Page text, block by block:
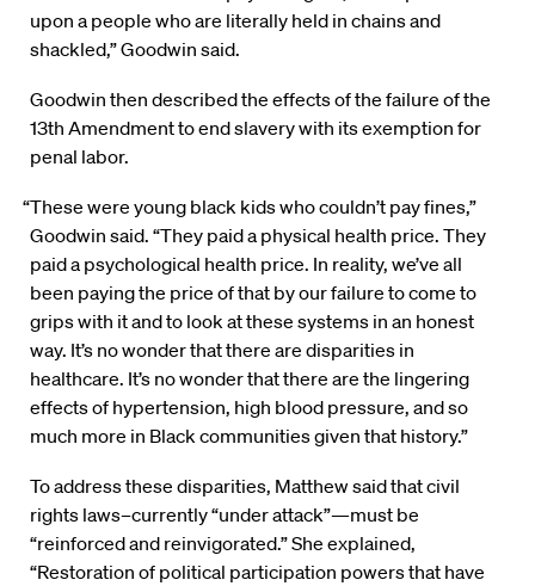
upon a people who are literally held in chains and
shackled,” Goodwin said.
Goodwin then described the effects of the failure of the
13th Amendment to end slavery with its exemption for
penal labor.
“These were young black kids who couldn’t pay fines,”
Goodwin said. “They paid a physical health price. They
paid a psychological health price. In reality, we’ve all
been paying the price of that by our failure to come to
grips with it and to look at these systems in an honest
way. It’s no wonder that there are disparities in
healthcare. It’s no wonder that there are the lingering
effects of hypertension, high blood pressure, and so
much more in Black communities given that history.”
To address these disparities, Matthew said that civil
rights laws–currently “under attack”—must be
“reinforced and reinvigorated.” She explained,
“Restoration of political participation powers that have